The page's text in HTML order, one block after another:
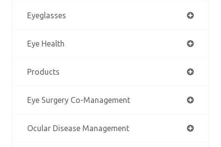
Eyeglasses
Eye Health
Products
Eye Surgery Co-Management
Ocular Disease Management